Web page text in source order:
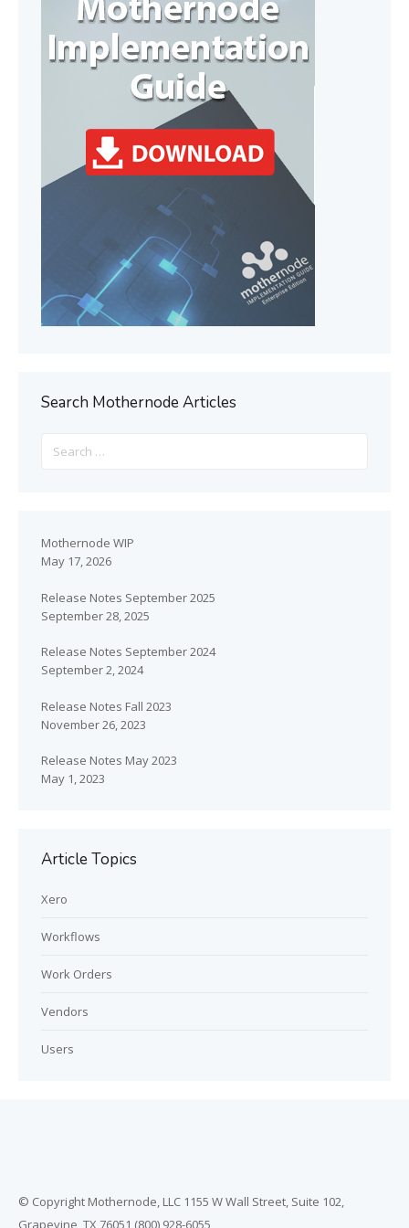
Search Mothernode Articles
Mothernode WIP
May 17, 2026
Release Notes September 2025
September 28, 2025
Release Notes September 2024
September 2, 2024
Release Notes Fall 2023
November 26, 2023
Release Notes May 2023
May 1, 2023
Article Topics
Xero
Workflows
Work Orders
Vendors
Users
© Copyright Mothernode, LLC 1155 W Wall Street, Suite 102,
Grapevine, TX 76051 (800) 928-6055